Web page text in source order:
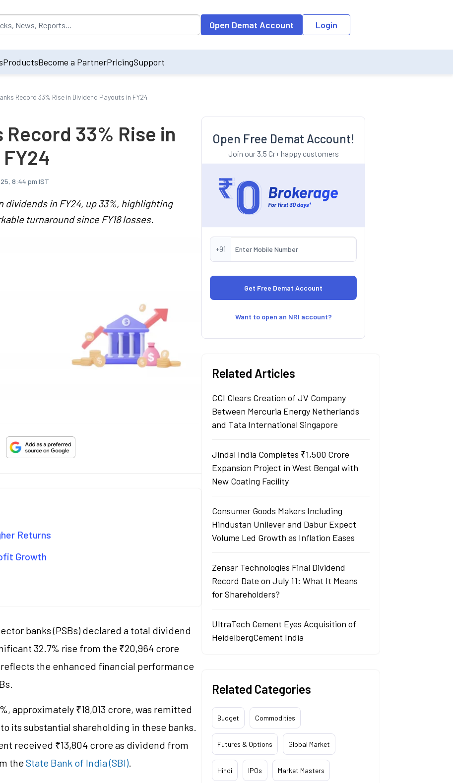
populated by default on accessing the input field. On entering data into the input field, the suggestion list will be updated as per the
Open Demat Account Login
ProductsBecome a PartnerPricingSupport
Record 33% Rise in Dividend Payouts in FY24
33% Rise in
8:44 pm IST
dividends in FY24, up 33%, highlighting
turnaround since FY18 losses.
Returns
Growth
banks (PSBs) declared a total dividend
32.7% rise from the ₹20,964 crore
the enhanced financial performance
approximately ₹18,013 crore, was remitted
its substantial shareholding in these banks.
received ₹13,804 crore as dividend from
theState Bank of India (SBI).
Open Free Demat Account!
Join our 3.5 Cr+ happy customers
+91
Want to open an NRI account?
Related Articles
CCI Clears Creation of JV Company
Between Mercuria Energy Netherlands
and Tata International Singapore
Jindal India Completes ₹1,500 Crore
Expansion Project in West Bengal with
New Coating Facility
Consumer Goods Makers Including
Hindustan Unilever and Dabur Expect
Volume Led Growth as Inflation Eases
Zensar Technologies Final Dividend
Record Date on July 11: What It Means
for Shareholders?
UltraTech Cement Eyes Acquisition of
HeidelbergCement India
Related Categories
Budget Commodities
Futures & Options Global Market
Hindi IPOs Market Masters